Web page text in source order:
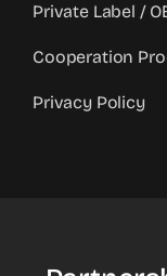
Private Label /
Cooperation
Privacy Policy